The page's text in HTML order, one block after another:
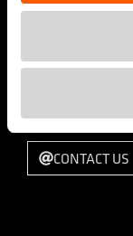
RELEASE DATE
TYPE OF WORK
CONTACT US